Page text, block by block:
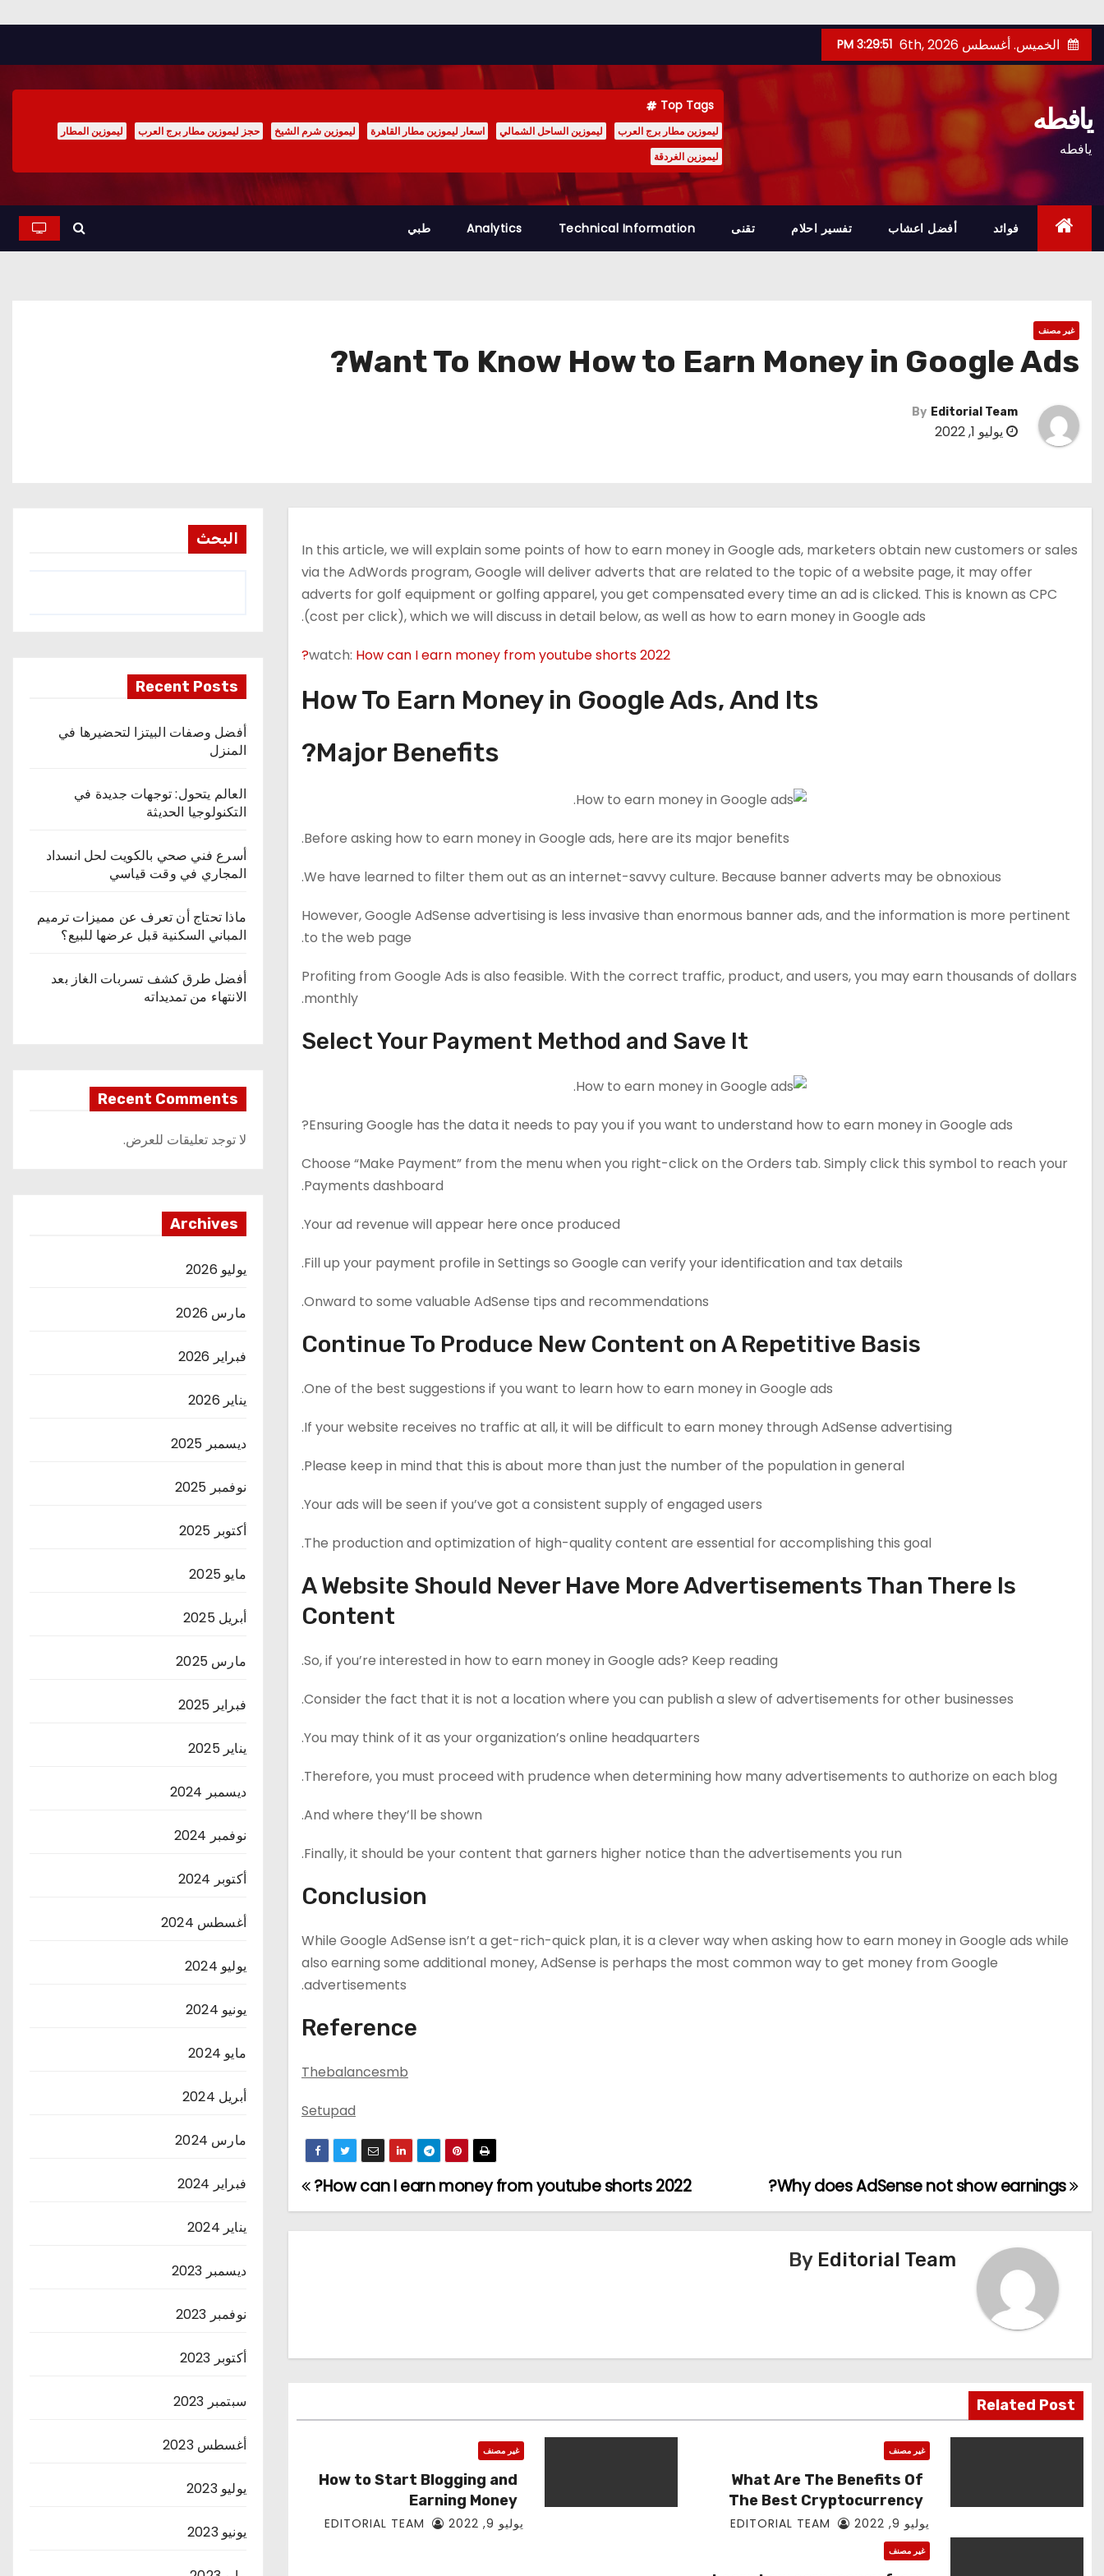
to
content
الخميس. أغسطس 6th, 2026 3:29:52 PM
يافطه
يافطه
Top Tags
ليموزين مطار برج العرب ليموزين الساحل الشمالي اسعار ليموزين مطار القاهرة ليموزين شرم الشيخ حجز ليموزين مطار برج العرب
ليموزين المطار
ليموزين الغردقة
فوائد أفضل اعشاب تفسير احلام تقنى Technical Information
Analytics طبي
غير مصنف
Want To Know How to Earn Money in Google Ads?
By Editorial Team
يوليو 1, 2022
In this article, we will explain some points of how to earn money in Google ads, marketers obtain new customers or sales
via the AdWords program, Google will deliver adverts that are related to the topic of a website page, it may offer
adverts for golf equipment or golfing apparel, you get compensated every time an ad is clicked. This is known as CPC
(cost per click), which we will discuss in detail below, as well as how to earn money in Google ads.
watch: How can I earn money from youtube shorts 2022?
How To Earn Money in Google Ads, And Its
Major Benefits?
Before asking how to earn money in Google ads, here are its major benefits.
We have learned to filter them out as an internet-savvy culture. Because banner adverts may be obnoxious.
However, Google AdSense advertising is less invasive than enormous banner ads, and the information is more pertinent
to the web page.
Profiting from Google Ads is also feasible. With the correct traffic, product, and users, you may earn thousands of dollars
monthly.
Select Your Payment Method and Save It
Ensuring Google has the data it needs to pay you if you want to understand how to earn money in Google ads?
Choose “Make Payment” from the menu when you right-click on the Orders tab. Simply click this symbol to reach your
Payments dashboard.
Your ad revenue will appear here once produced.
Fill up your payment profile in Settings so Google can verify your identification and tax details.
Onward to some valuable AdSense tips and recommendations.
Continue To Produce New Content on A Repetitive Basis
One of the best suggestions if you want to learn how to earn money in Google ads.
If your website receives no traffic at all, it will be difficult to earn money through AdSense advertising.
Please keep in mind that this is about more than just the number of the population in general.
Your ads will be seen if you’ve got a consistent supply of engaged users.
The production and optimization of high-quality content are essential for accomplishing this goal.
A Website Should Never Have More Advertisements Than There Is
Content
So, if you’re interested in how to earn money in Google ads? Keep reading.
Consider the fact that it is not a location where you can publish a slew of advertisements for other businesses.
You may think of it as your organization’s online headquarters.
Therefore, you must proceed with prudence when determining how many advertisements to authorize on each blog.
And where they’ll be shown.
Finally, it should be your content that garners higher notice than the advertisements you run.
Conclusion
While Google AdSense isn’t a get-rich-quick plan, it is a clever way when asking how to earn money in Google ads while
also earning some additional money, AdSense is perhaps the most common way to get money from Google
advertisements.
Reference
Thebalancesmb
Setupad
تصفّح
المقالات
How can I earn money from youtube shorts 2022? Why does AdSense not show earnings?
By Editorial Team
Related Post
غير مصنف
What Are The Benefits Of
The Best Cryptocurrency
App Mining?
يوليو 9, 2022
غير مصنف
How to Start Blogging and
Earning Money
يوليو 9, 2022
غير مصنف
البحث
Recent Posts
أفضل وصفات البيتزا لتحضيرها في
المنزل
العالم يتحول: توجهات جديدة في
التكنولوجيا الحديثة
أسرع فني صحي بالكويت لحل انسداد
المجاري في وقت قياسي
ماذا تحتاج أن تعرف عن مميزات ترميم
المباني السكنية قبل عرضها للبيع؟
أفضل طرق كشف تسربات الغاز بعد
الانتهاء من تمديداته
Recent Comments
لا توجد تعليقات للعرض.
Archives
يوليو 2026
مارس 2026
فبراير 2026
يناير 2026
ديسمبر 2025
نوفمبر 2025
أكتوبر 2025
مايو 2025
أبريل 2025
مارس 2025
فبراير 2025
يناير 2025
ديسمبر 2024
نوفمبر 2024
أكتوبر 2024
أغسطس 2024
يوليو 2024
يونيو 2024
مايو 2024
أبريل 2024
مارس 2024
فبراير 2024
يناير 2024
ديسمبر 2023
نوفمبر 2023
أكتوبر 2023
سبتمبر 2023
أغسطس 2023
يوليو 2023
يونيو 2023